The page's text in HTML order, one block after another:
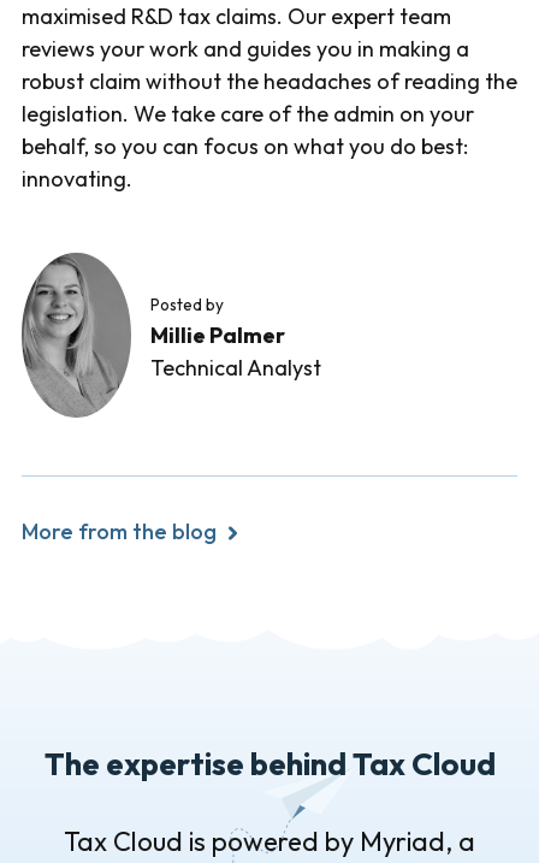
maximised R&D tax claims. Our expert team
reviews your work and guides you in making a
robust claim without the headaches of reading the
legislation. We take care of the admin on your
behalf, so you can focus on what you do best:
innovating.
Posted by
Millie Palmer
Technical Analyst
More from the blog
The expertise behind Tax Cloud
Tax Cloud is powered by Myriad, a